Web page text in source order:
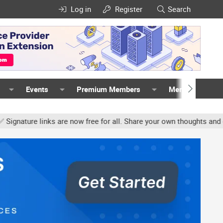
Log in Register Search
Events Premium Members Members
links are now free for all. Share your own thoughts and